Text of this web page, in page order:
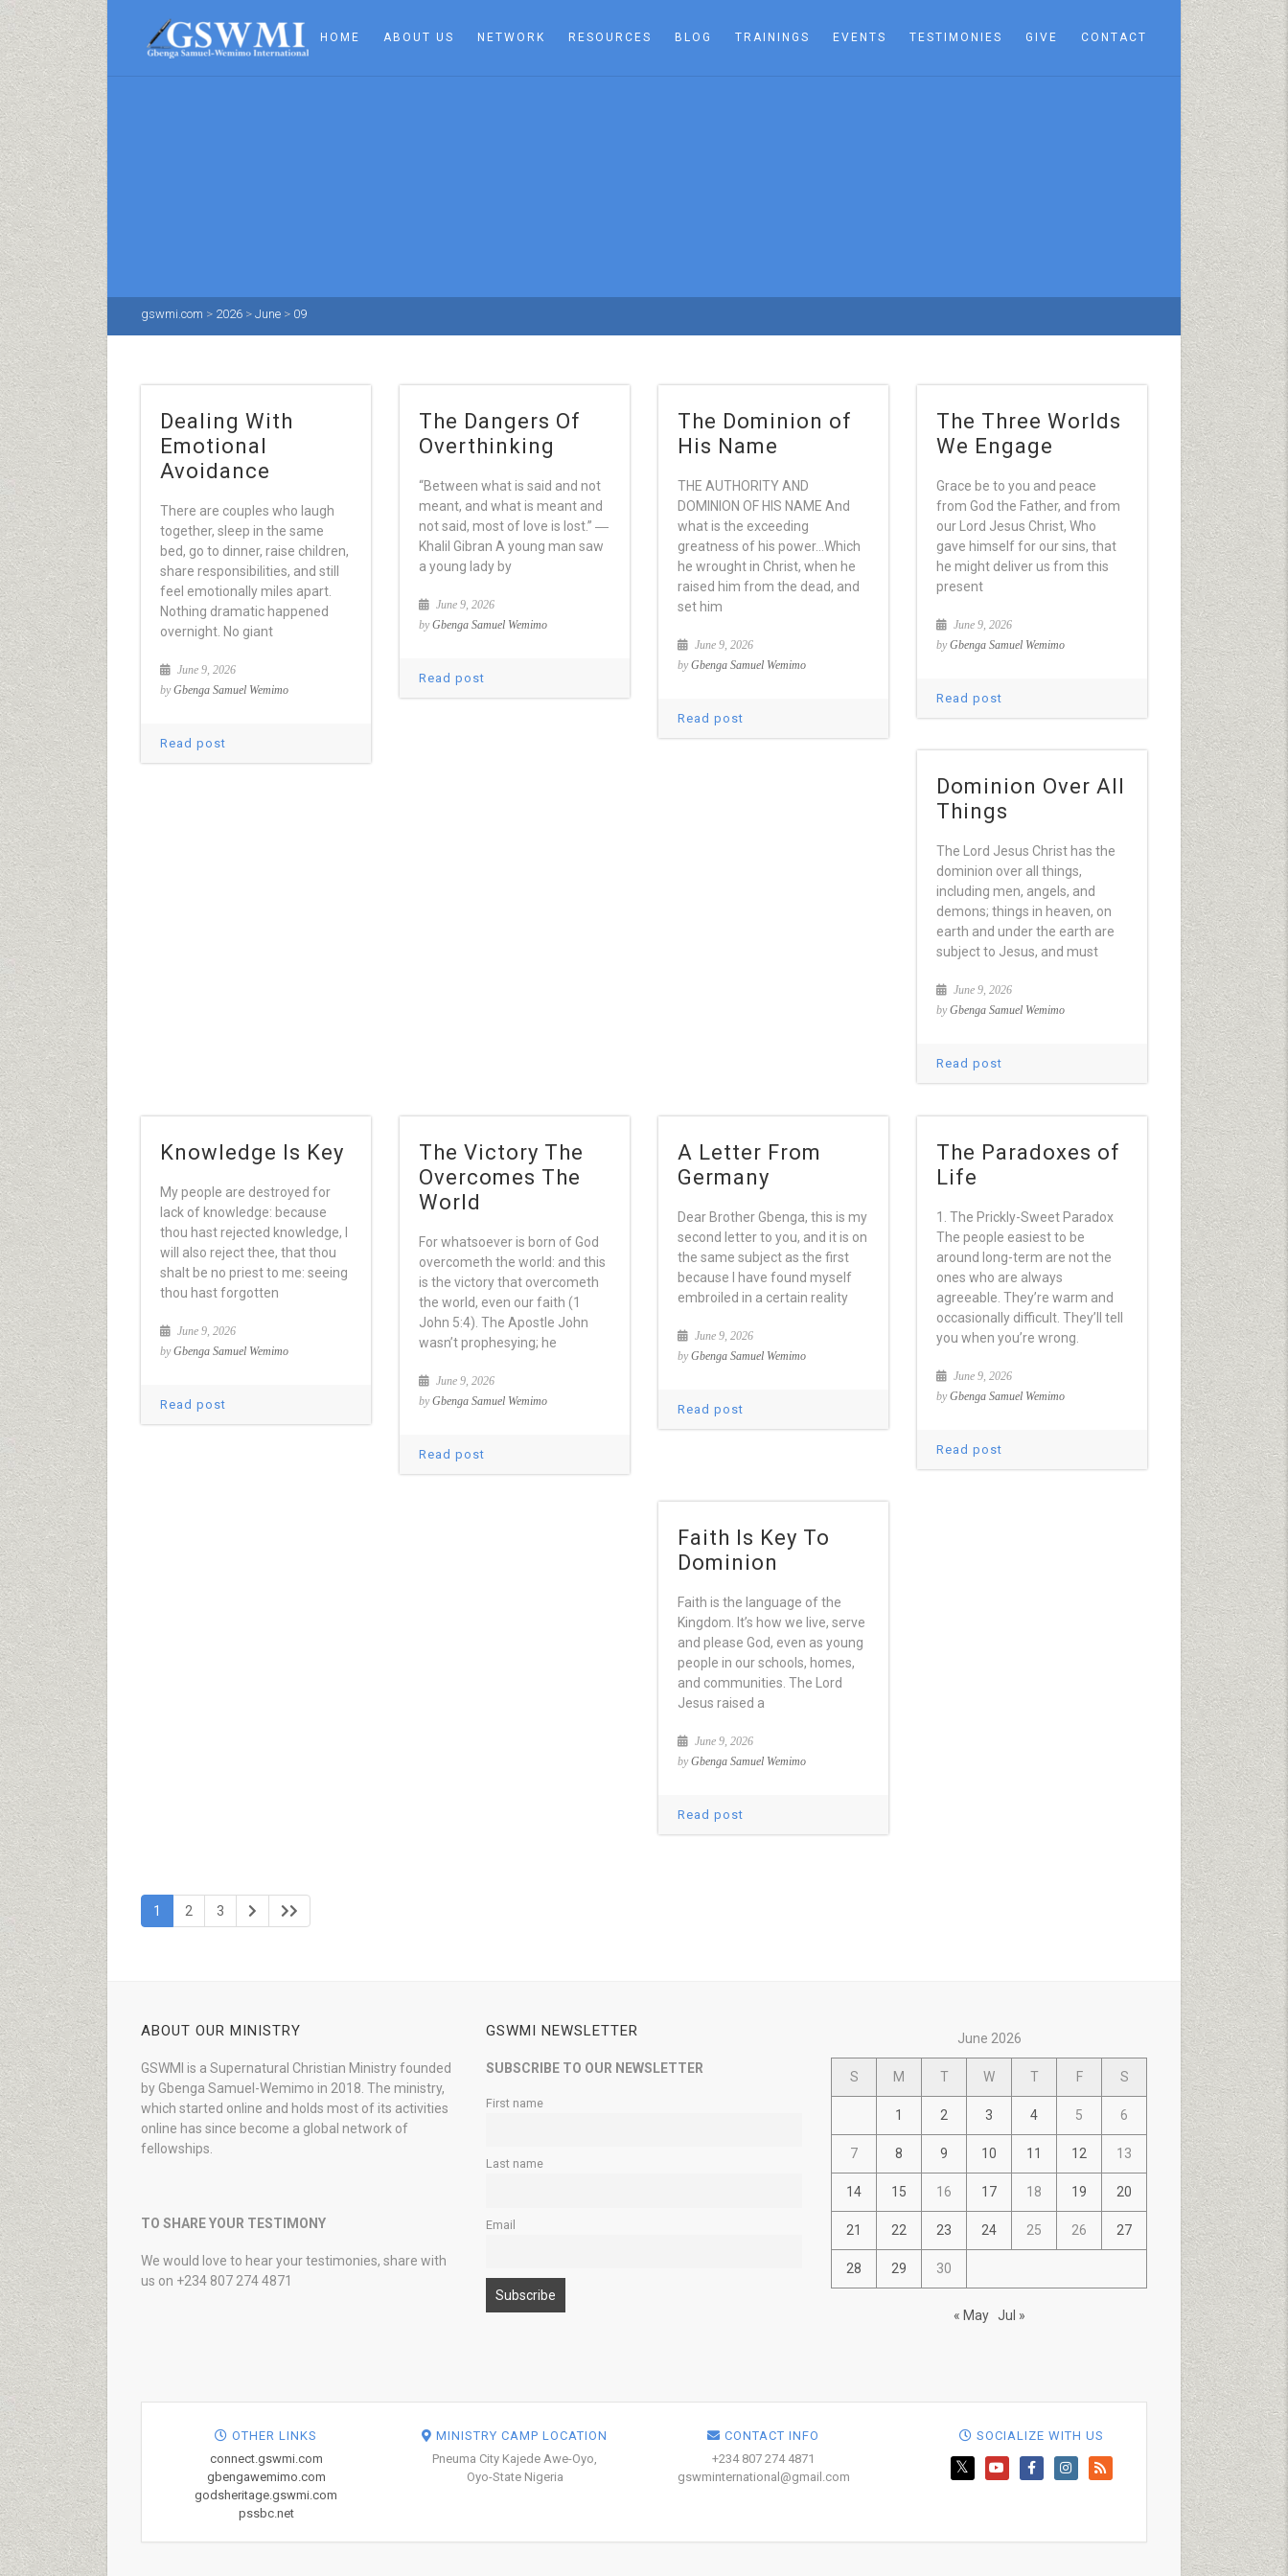
HOME ABOUT US NETWORK RESOURCES BLOG TRAININGS EVENTS TESTIMONIES GIVE CONTACT
gswmi.com > 2026 > June > 09
Dealing With
Emotional
Avoidance
There are couples who laugh
together, sleep in the same
bed, go to dinner, raise children,
share responsibilities, and still
feel emotionally miles apart.
Nothing dramatic happened
overnight. No giant
June 9, 2026
byGbenga Samuel Wemimo
Read post
The Dangers Of
Overthinking
“Between what is said and not
meant, and what is meant and
not said, most of love is lost.” ―
Khalil Gibran A young man saw
a young lady by
June 9, 2026
byGbenga Samuel Wemimo
Read post
The Dominion of
His Name
THE AUTHORITY AND
DOMINION OF HIS NAME And
what is the exceeding
greatness of his power…Which
he wrought in Christ, when he
raised him from the dead, and
set him
June 9, 2026
byGbenga Samuel Wemimo
Read post
The Three Worlds
We Engage
Grace be to you and peace
from God the Father, and from
our Lord Jesus Christ, Who
gave himself for our sins, that
he might deliver us from this
present
June 9, 2026
byGbenga Samuel Wemimo
Read post
Dominion Over All
Things
The Lord Jesus Christ has the
dominion over all things,
including men, angels, and
demons; things in heaven, on
earth and under the earth are
subject to Jesus, and must
June 9, 2026
byGbenga Samuel Wemimo
Read post
Knowledge Is Key
My people are destroyed for
lack of knowledge: because
thou hast rejected knowledge, I
will also reject thee, that thou
shalt be no priest to me: seeing
thou hast forgotten
June 9, 2026
byGbenga Samuel Wemimo
Read post
The Victory The
Overcomes The
World
For whatsoever is born of God
overcometh the world: and this
is the victory that overcometh
the world, even our faith (1
John 5:4). The Apostle John
wasn’t prophesying; he
June 9, 2026
byGbenga Samuel Wemimo
Read post
A Letter From
Germany
Dear Brother Gbenga, this is my
second letter to you, and it is on
the same subject as the first
because I have found myself
embroiled in a certain reality
June 9, 2026
byGbenga Samuel Wemimo
Read post
The Paradoxes of
Life
1. The Prickly-Sweet Paradox
The people easiest to be
around long-term are not the
ones who are always
agreeable. They’re warm and
occasionally difficult. They’ll tell
you when you’re wrong.
June 9, 2026
byGbenga Samuel Wemimo
Read post
Faith Is Key To
Dominion
Faith is the language of the
Kingdom. It’s how we live, serve
and please God, even as young
people in our schools, homes,
and communities. The Lord
Jesus raised a
June 9, 2026
byGbenga Samuel Wemimo
Read post
1 2 3
ABOUT OUR MINISTRY
GSWMI is a Supernatural Christian Ministry founded
by Gbenga Samuel-Wemimo in 2018. The ministry,
which started online and holds most of its activities
online has since become a global network of
fellowships.
TO SHARE YOUR TESTIMONY
We would love to hear your testimonies, share with
us on +234 807 274 4871
GSWMI NEWSLETTER
SUBSCRIBE TO OUR NEWSLETTER
First name
Last name
Email
June 2026
S M T W T F S
1 2 3 4 5 6
7 8 9 10 11 12 13
14 15 16 17 18 19 20
21 22 23 24 25 26 27
28 29 30
« May Jul »
OTHER LINKS
connect.gswmi.com
gbengawemimo.com
godsheritage.gswmi.com
pssbc.net
MINISTRY CAMP LOCATION
Pneuma City Kajede Awe-Oyo,
Oyo-State Nigeria
CONTACT INFO
+234 807 274 4871
gswminternational@gmail.com
SOCIALIZE WITH US